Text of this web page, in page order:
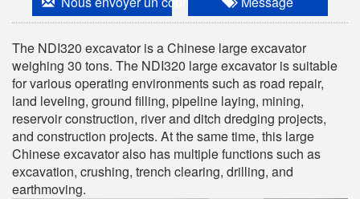
The NDI320 excavator is a Chinese large excavator
weighing 30 tons. The NDI320 large excavator is suitable
for various operating environments such as road repair,
land leveling, ground filling, pipeline laying, mining,
reservoir construction, river and ditch dredging projects,
and construction projects. At the same time, this large
Chinese excavator also has multiple functions such as
excavation, crushing, trench clearing, drilling, and
earthmoving.